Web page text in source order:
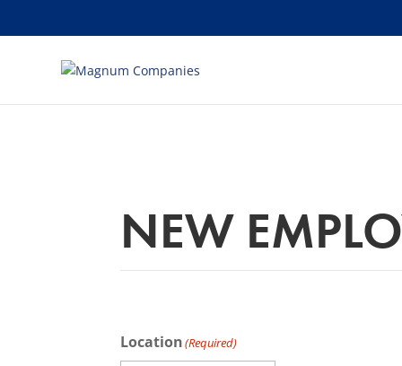
NEW
Location(Required)